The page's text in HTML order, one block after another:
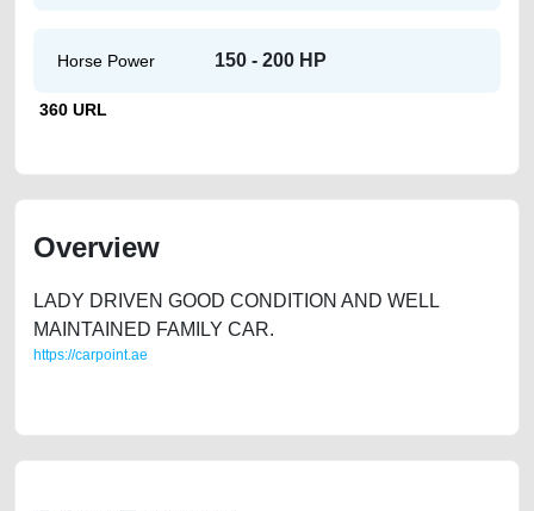
Horse Power 150 - 200 HP
360 URL
Overview
LADY DRIVEN GOOD CONDITION AND WELL
MAINTAINED FAMILY CAR.
https://carpoint.ae